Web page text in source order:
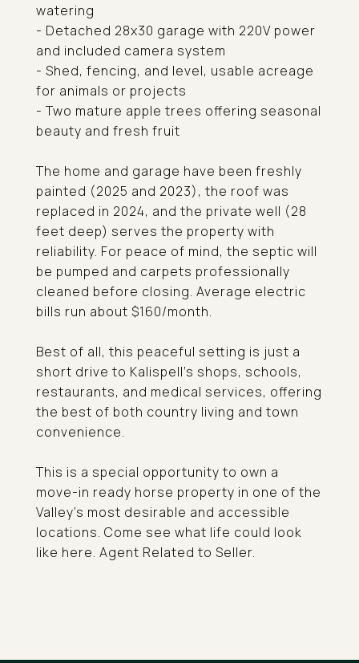
watering
- Detached 28x30 garage with 220V power
and included camera system
- Shed, fencing, and level, usable acreage
for animals or projects
- Two mature apple trees offering seasonal
beauty and fresh fruit
The home and garage have been freshly
painted (2025 and 2023), the roof was
replaced in 2024, and the private well (28
feet deep) serves the property with
reliability. For peace of mind, the septic will
be pumped and carpets professionally
cleaned before closing. Average electric
bills run about $160/month.
Best of all, this peaceful setting is just a
short drive to Kalispell's shops, schools,
restaurants, and medical services, offering
the best of both country living and town
convenience.
This is a special opportunity to own a
move-in ready horse property in one of the
Valley's most desirable and accessible
locations. Come see what life could look
like here. Agent Related to Seller.